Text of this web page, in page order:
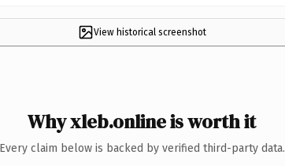
View historical screenshot
Why xleb.online is worth it
Every claim below is backed by verified third-party data.